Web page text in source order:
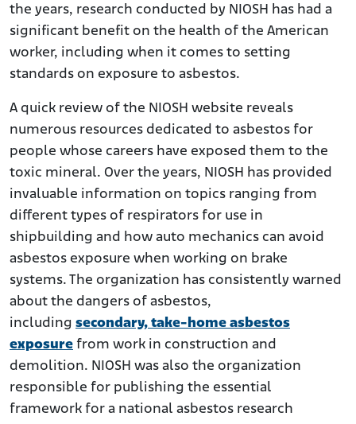
the years, research conducted by NIOSH has had a
significant benefit on the health of the American
worker, including when it comes to setting
standards on exposure to asbestos.
A quick review of the NIOSH website reveals
numerous resources dedicated to asbestos for
people whose careers have exposed them to the
toxic mineral. Over the years, NIOSH has provided
invaluable information on topics ranging from
different types of respirators for use in
shipbuilding and how auto mechanics can avoid
asbestos exposure when working on brake
systems. The organization has consistently warned
about the dangers of asbestos,
including secondary, take-home asbestos
exposure from work in construction and
demolition. NIOSH was also the organization
responsible for publishing the essential
framework for a national asbestos research